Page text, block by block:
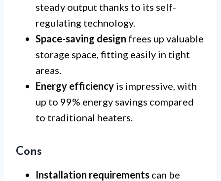
steady output thanks to its self-
regulating technology.
Space-saving design frees up valuable
storage space, fitting easily in tight
areas.
Energy efficiency is impressive, with
up to 99% energy savings compared
to traditional heaters.
Cons
Installation requirements can be